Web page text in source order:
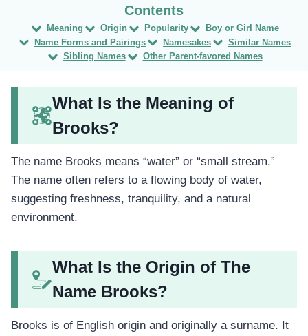
Meaning Origin Popularity
Boy or Girl Name
Name Forms and Pairings
Namesakes
Similar Names
Sibling Names
Other Parent-favored Names
What Is the Meaning of
Brooks?
The name Brooks means “water” or “small stream.”
The name often refers to a flowing body of water,
suggesting freshness, tranquility, and a natural
environment.
What Is the Origin of The
Name Brooks?
Brooks is of English origin and originally a surname. It